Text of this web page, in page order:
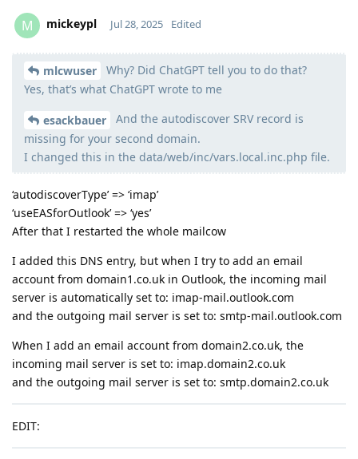
M mickeypl
Moolevel 2
Jul 28, 2025 Edited
mlcwuser
Why? Did ChatGPT tell you to do that?
Yes, that’s what ChatGPT wrote to me
esackbauer
And the autodiscover SRV record is
missing for your second domain.
I changed this in the data/web/inc/vars.local.inc.php file.
‘autodiscoverType’ => ‘imap’
‘useEASforOutlook’ => ‘yes’
After that I restarted the whole mailcow
I added this DNS entry, but when I try to add an email
account from domain1.co.uk in Outlook, the incoming mail
server is automatically set to: imap-mail.outlook.com
and the outgoing mail server is set to: smtp-mail.outlook.com
When I add an email account from domain2.co.uk, the
incoming mail server is set to: imap.domain2.co.uk
and the outgoing mail server is set to: smtp.domain2.co.uk
EDIT: